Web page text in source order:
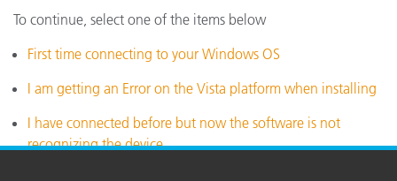
To continue, select one of the items below
First time connecting to your Windows OS
I am getting an Error on the Vista platform when installing
I have connected before but now the software is not
recognizing the device